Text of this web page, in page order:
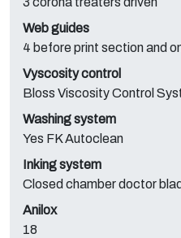
Web guides
4 before print section and
Vyscosity control
Bloss Viscosity Control
Washing system
Yes FK Autoclean
Inking system
Closed chamber doctor
Anilox
18